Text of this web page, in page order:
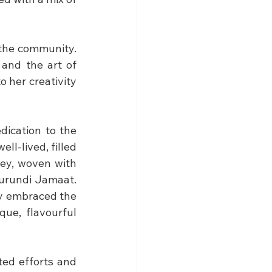
community.
and the art of
her creativity
to the
lived, filled
woven with
Jamaat.
embraced the
flavourful
efforts and